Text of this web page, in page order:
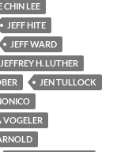
CHIN LEE
JEFF HITE
JEFF WARD
JEFFREY H. LUTHER
JEN TULLOCK
VOGELER